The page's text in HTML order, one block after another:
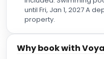
until Fri, Jan 1, 2027 A
property.
Why book with